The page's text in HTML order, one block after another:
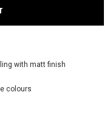
with matt finish
colours